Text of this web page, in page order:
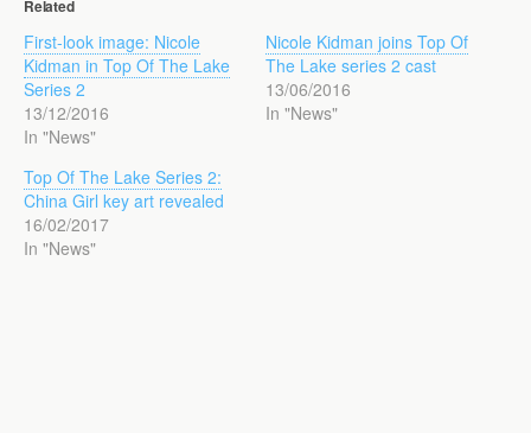
Related
First-look image: Nicole
Kidman in Top Of The Lake
Series 2
13/12/2016
In "News"
Nicole Kidman joins Top Of
The Lake series 2 cast
13/06/2016
In "News"
Top Of The Lake Series 2:
China Girl key art revealed
16/02/2017
In "News"